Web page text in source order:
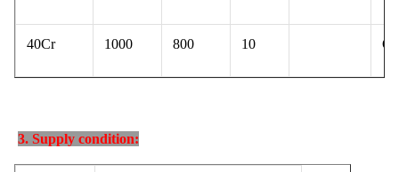
40Cr 1000 800 10 Q
3. Supply condition: